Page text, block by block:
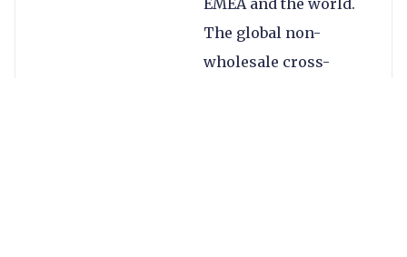
EMEA and the world.
The global non-
wholesale cross-